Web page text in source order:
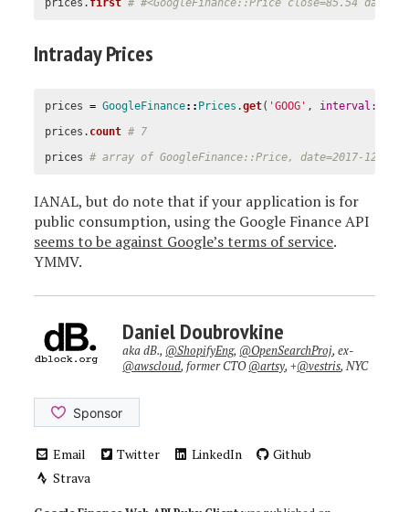
prices . first # #<GoogleFinance::Price close=85.54
Intraday Prices
prices = GoogleFinance:: Prices .get( 'GOOG' , interval:
prices . count # 7
prices # array of GoogleFinance::Price, date=2017-12-29
IANAL, but do note that if your application is for
public consumption, using the Google Finance API
seems to be against Google’s terms of service.
YMMV.
Daniel Doubrovkine
aka dB., @ShopifyEng, @OpenSearchProj, ex-
@awscloud, former CTO@artsy, +@vestris, NYC
Email Twitter LinkedIn
Github
Strava